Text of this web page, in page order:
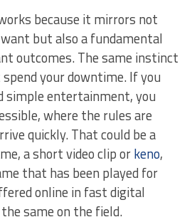
because it mirrors not
but also a fundamental
outcomes. The same instinct
your downtime. If you
simple entertainment, you
where the rules are
quickly. That could be a
a short video clip orkeno,
that has been played for
online in fast digital
same on the field.